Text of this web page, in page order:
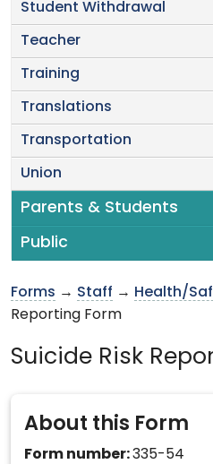
Student Withdrawal
Teacher
Training
Translations
Transportation
Union
Parents & Students
Public
Forms → Staff → Health/
Reporting Form
Suicide Risk
About this Form
Form number:335-54